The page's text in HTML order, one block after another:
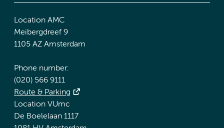
Location AMC
Meibergdreef 9
1105 AZ Amsterdam
Phone number:
(020) 566 9111
Route & Parking
Location VUmc
De Boelelaan 1117